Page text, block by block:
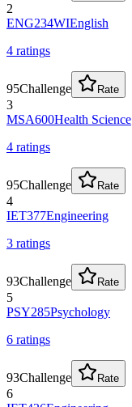
2
ENG234WIEnglish
4 ratings
95Challenge Rate
3
MSA600Health Science
4 ratings
95Challenge Rate
4
IET377Engineering
3 ratings
93Challenge Rate
5
PSY285Psychology
6 ratings
93Challenge Rate
6